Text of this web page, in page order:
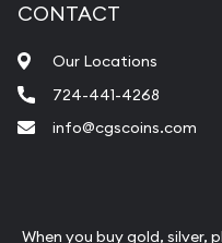
CONTACT
Our Locations
724-441-4268
info@cgscoins.com
When you buy gold, silver,